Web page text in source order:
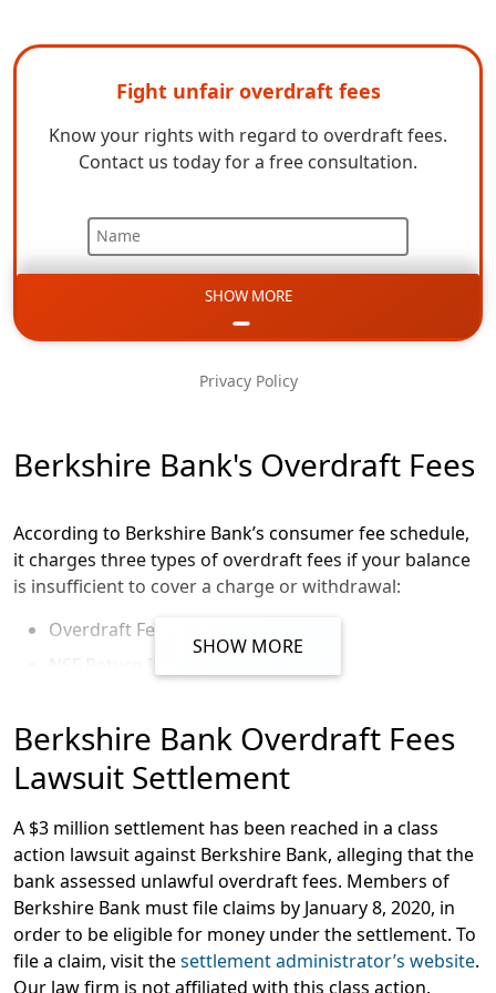
Fight unfair overdraft fees
Know your rights with regard to overdraft fees.
Contact us today for a free consultation.
Name
SHOW MORE
Privacy Policy
Berkshire Bank's Overdraft Fees
According to Berkshire Bank’s consumer fee schedule,
it charges three types of overdraft fees if your balance
is insufficient to cover a charge or withdrawal:
Overdraft Fees
Overdraft fees generally occur when an account is
overdrawn, but the bank still approves the transaction.
an account is overdrawn and the bank declines the
transaction. UAF (“unavailable funds”) fees may be
assessed when a check is written for a larger amount
than is in the account.
Berkshire’s fee schedule says that it charges $36 per
overdraft; $36 per NSF; and $36 per UAF. Berkshire says
SHOW MORE
Berkshire Bank Overdraft Fees
Lawsuit Settlement
A $3 million settlement has been reached in a class
action lawsuit against Berkshire Bank, alleging that the
bank assessed unlawful overdraft fees. Members of
Berkshire Bank must file claims by January 8, 2020, in
order to be eligible for money under the settlement. To
file a claim, visit thesettlement administrator’s website.
Our law firm is not affiliated with this class action.